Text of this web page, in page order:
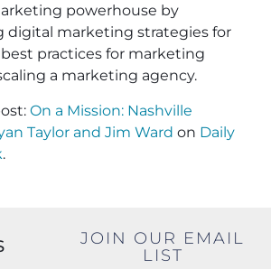
powerhouse by
digital marketing strategies for
best practices for marketing
a marketing agency.
On a Mission: Nashville
Taylor and Jim Ward on Daily
.
JOIN OUR EMAIL
LIST